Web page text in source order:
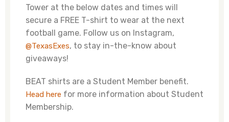
Tower at the below dates and times will
secure a FREE T-shirt to wear at the next
football game. Follow us on Instagram,
@TexasExes, to stay in-the-know about
giveaways!
BEAT shirts are a Student Member benefit.
Head here for more information about Student
Membership.